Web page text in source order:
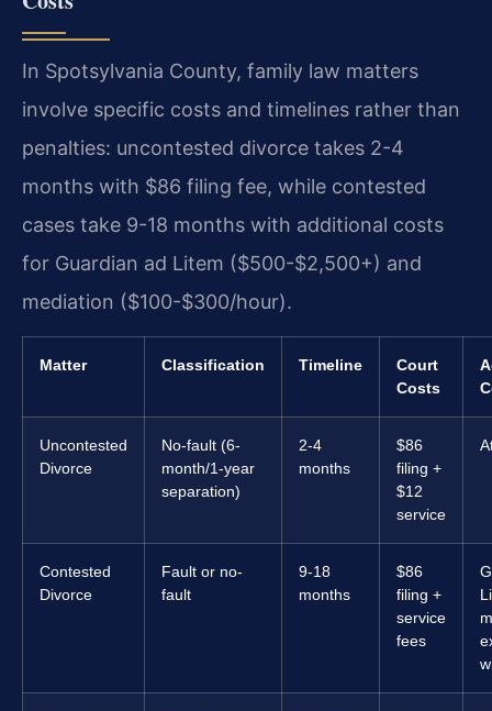
In Spotsylvania County, family law matters
involve specific costs and timelines rather than
penalties: uncontested divorce takes 2-4
months with $86 filing fee, while contested
cases take 9-18 months with additional costs
for Guardian ad Litem ($500-$2,500+) and
mediation ($100-$300/hour).
Matter Classification Timeline
Court
Costs
Uncontested
Divorce
No-fault (6-
month/1-year
separation)
2-4
months
$86
filing +
$12
service
Contested
Divorce
Fault or no-
fault
9-18
months
$86
filing +
service
fees